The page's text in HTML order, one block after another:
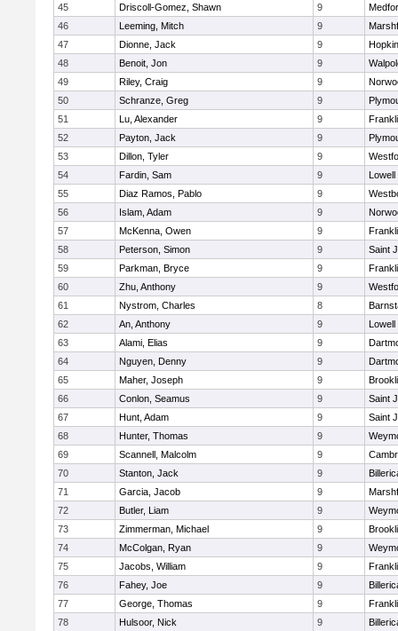
45
Driscoll-Gomez, Shawn 9
46
Leeming, Mitch 9
47
Dionne, Jack 9
48
Benoit, Jon 9
49
Riley, Craig 9
50
Schranze, Greg 9
51
Lu, Alexander 9
52
Payton, Jack 9
53
Dillon, Tyler 9
54
Fardin, Sam 9
Lowell
55
Diaz Ramos, Pablo 9
56
Islam, Adam 9
57
McKenna, Owen 9
58
Peterson, Simon 9
Saint
59
Parkman, Bryce 9
60
Zhu, Anthony 9
61
Nystrom, Charles 8
62
An, Anthony 9
Lowell
63
Alami, Elias 9
64
Nguyen, Denny 9
65
Maher, Joseph 9
66
Conlon, Seamus 9
Saint
67
Hunt, Adam 9
Saint
68
Hunter, Thomas 9
69
Scannell, Malcolm 9
70
Stanton, Jack 9
71
Garcia, Jacob 9
72
Butler, Liam 9
73
Zimmerman, Michael 9
74
McColgan, Ryan 9
75
Jacobs, William 9
76
Fahey, Joe 9
77
George, Thomas 9
78
Hulsoor, Nick 9